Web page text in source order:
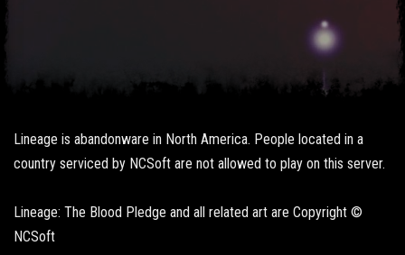
Lineage is abandonware in North America. People located in a
country serviced by NCSoft are not allowed to play on this server.
Lineage: The Blood Pledge and all related art are Copyright ©
NCSoft